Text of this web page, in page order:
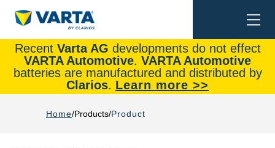
Recent Varta AG developments do not effect
VARTA Automotive. VARTA Automotive
batteries are manufactured and distributed by
Clarios. Learn more >>
Home Products Product